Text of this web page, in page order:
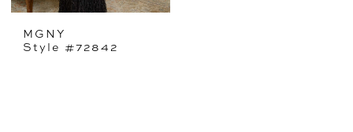
MGNY
Style #72842